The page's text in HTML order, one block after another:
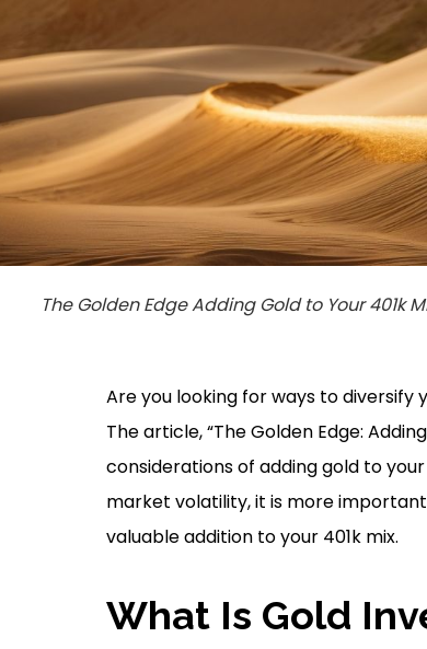
The Golden Edge Adding Gold to Your 401k
Are you looking for ways to
The article, “The Golden Edge:
considerations of adding gold to
market volatility, it is more
valuable addition to your 401k mix.
What Is Gold